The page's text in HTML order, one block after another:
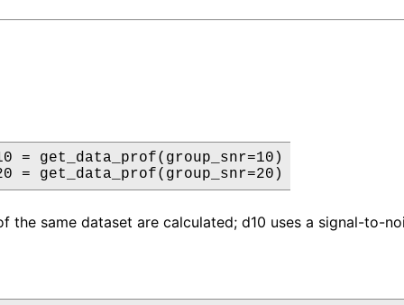
= get_data_prof(group_snr=10)
= get_data_prof(group_snr=20)
the same dataset are calculated; d10 uses a signal-to-